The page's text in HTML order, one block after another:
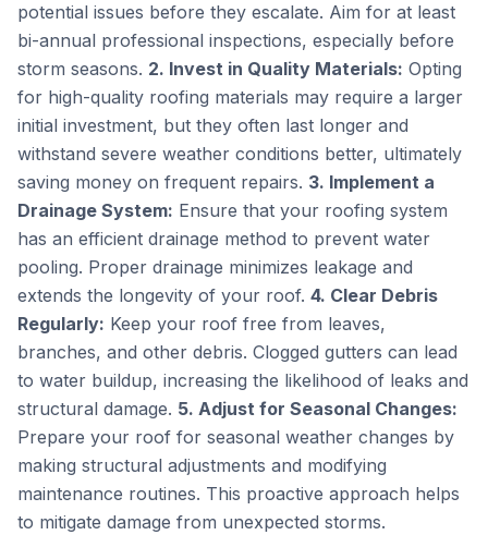
potential issues before they escalate. Aim for at least
bi-annual professional inspections, especially before
storm seasons. 2. Invest in Quality Materials: Opting
for high-quality roofing materials may require a larger
initial investment, but they often last longer and
withstand severe weather conditions better, ultimately
saving money on frequent repairs. 3. Implement a
Drainage System: Ensure that your roofing system
has an efficient drainage method to prevent water
pooling. Proper drainage minimizes leakage and
extends the longevity of your roof. 4. Clear Debris
Regularly: Keep your roof free from leaves,
branches, and other debris. Clogged gutters can lead
to water buildup, increasing the likelihood of leaks and
structural damage. 5. Adjust for Seasonal Changes:
Prepare your roof for seasonal weather changes by
making structural adjustments and modifying
maintenance routines. This proactive approach helps
to mitigate damage from unexpected storms.